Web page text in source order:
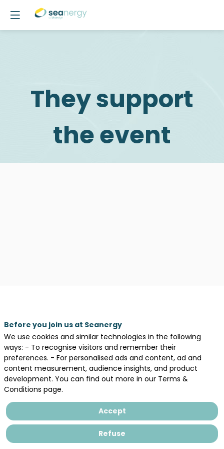
They support
the event
Legal information
General terms and conditions of sales
Privacy Policy
Before you join us at Seanergy
We use cookies and similar technologies in the following
ways: - To recognise visitors and remember their
preferences. - For personalised ads and content, ad and
content measurement, audience insights, and product
development. You can find out more in our Terms &
Conditions page.
Accept
Refuse